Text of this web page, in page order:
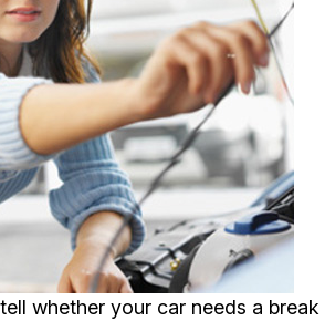
whether your car needs a break